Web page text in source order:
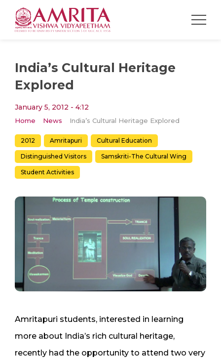
India’s Cultural Heritage
Explored
January 5, 2012 - 4:12
Home News India’s Cultural Heritage Explored
2012 Amritapuri Cultural Education
Distinguished Visitors Samskriti-The Cultural Wing
Student Activities
Amritapuri students, interested in learning
more about India’s rich cultural heritage,
recently had the opportunity to attend two very